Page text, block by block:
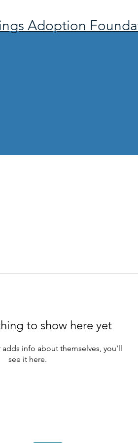
Adoption
to show here yet
info about themselves, you’ll
see it here.